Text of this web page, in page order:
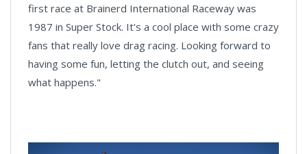
first race at Brainerd International Raceway was
1987 in Super Stock. It's a cool place with some crazy
fans that really love drag racing. Looking forward to
having some fun, letting the clutch out, and seeing
what happens."